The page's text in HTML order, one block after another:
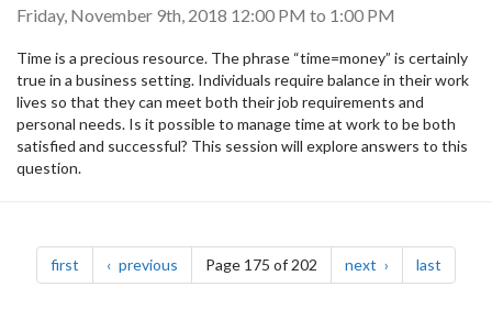
Friday, November 9th, 2018 12:00 PM to 1:00 PM
Time is a precious resource. The phrase “time=money” is certainly
true in a business setting. Individuals require balance in their work
lives so that they can meet both their job requirements and
personal needs. Is it possible to manage time at work to be both
satisfied and successful? This session will explore answers to this
question.
Pagination
first page previous pagePage 175 of 202 next page last